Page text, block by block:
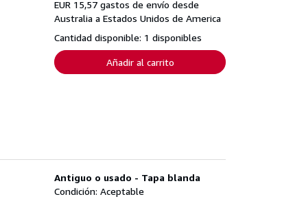
EUR 15,57 gastos de envío desde
Australia a Estados Unidos de America
Cantidad disponible: 1 disponibles
Añadir al carrito
Antiguo o usado - Tapa blanda
Condición: Aceptable